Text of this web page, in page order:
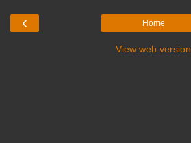
‹ Home
View web version